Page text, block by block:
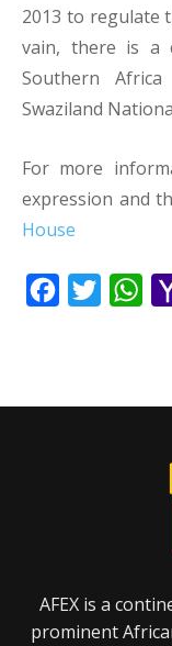
2013 to regulate
vain, there is a
Southern
Swaziland
For more
expression and
House
Facebook
Twitter
AFEX is a
prominent